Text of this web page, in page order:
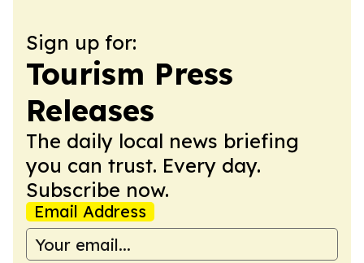
Sign up for:
Tourism Press
Releases
The daily local news briefing
you can trust. Every day.
Subscribe now.
Email Address